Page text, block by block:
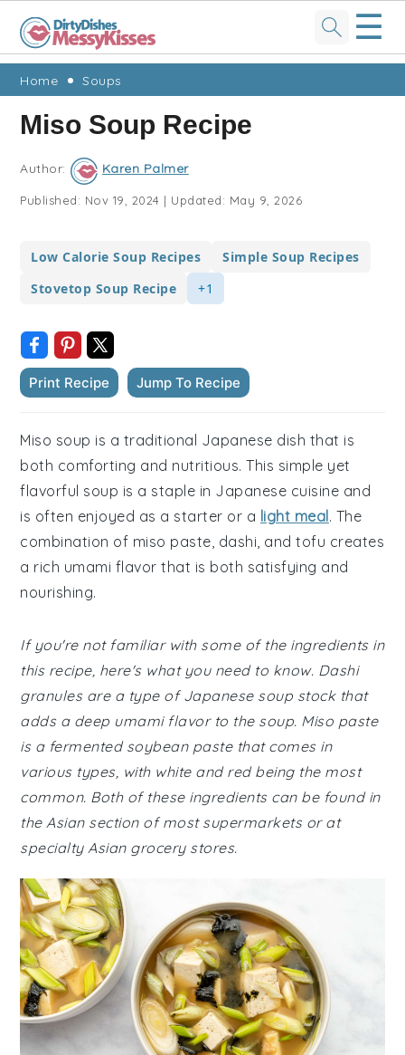
Skip
primary
navigation
Skip
main
content
Skip
primary
sidebar
Skip
footer
☰
Home Soups
Miso Soup Recipe
Author: Karen Palmer
Published: Nov 19, 2024 | Updated: May 9, 2026
Low Calorie Soup Recipes
Simple Soup Recipes
Stovetop Soup Recipe
+1
Print Recipe Jump To Recipe
Miso soup is a traditional Japanese dish that is
both comforting and nutritious. This simple yet
flavorful soup is a staple in Japanese cuisine and
is often enjoyed as a starter or a light meal. The
combination of miso paste, dashi, and tofu creates
a rich umami flavor that is both satisfying and
nourishing.
If you're not familiar with some of the ingredients in
this recipe, here's what you need to know. Dashi
granules are a type of Japanese soup stock that
adds a deep umami flavor to the soup. Miso paste
is a fermented soybean paste that comes in
various types, with white and red being the most
common. Both of these ingredients can be found in
the Asian section of most supermarkets or at
specialty Asian grocery stores.